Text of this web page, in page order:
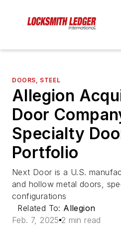
DOORS, STEEL
Allegion
Door
Specialty
Portfolio
Next Door is a U.S.
and hollow metal doors,
configurations
Related To: Allegion
Feb. 7, 2025 2 min read